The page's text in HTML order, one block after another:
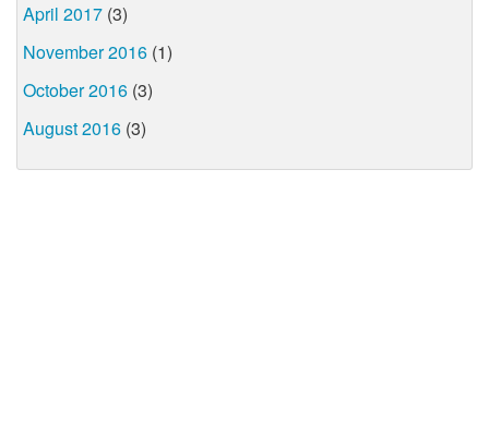
April 2017 (3)
November 2016 (1)
October 2016 (3)
August 2016 (3)